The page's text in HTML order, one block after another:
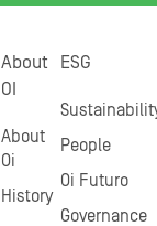
About
OI
About
Oi
History
ESG
People
Oi Futuro
Governance